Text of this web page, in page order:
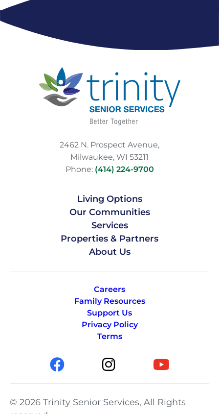
2462 N. Prospect Avenue,
Milwaukee, WI 53211
Phone: (414) 224-9700
Living Options
Our Communities
Services
Properties & Partners
About Us
Careers
Family Resources
Support Us
Privacy Policy
Terms
© 2026 Trinity Senior Services, All Rights